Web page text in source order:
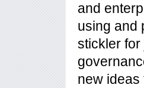
and
using and
stickler
new ideas